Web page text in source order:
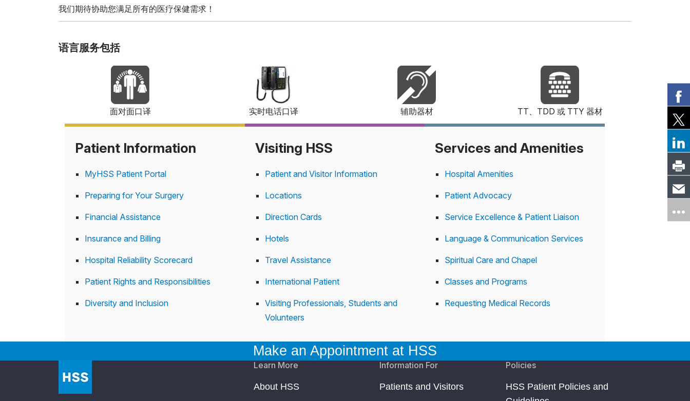
我们期待协助您满足所有的医疗保健需求！
语言服务包括
面对面口译 实时电话口译 辅助器材 TT、TDD 或 TTY 器材
Patient Information
MyHSS Patient Portal
Preparing for Your Surgery
Financial Assistance
Insurance and Billing
Hospital Reliability Scorecard
Patient Rights and Responsibilities
Diversity and Inclusion
Visiting HSS
Patient and Visitor Information
Locations
Direction Cards
Hotels
Travel Assistance
International Patient
Visiting Professionals, Students and
Volunteers
Services and Amenities
Hospital Amenities
Patient Advocacy
Service Excellence & Patient Liaison
Language & Communication Services
Spiritual Care and Chapel
Classes and Programs
Requesting Medical Records
Make an Appointment at HSS
Learn More
About HSS
Information For
Patients and Visitors
Policies
HSS Patient Policies and